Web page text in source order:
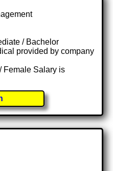
/ Bachelor
provided by company
Female Salary is